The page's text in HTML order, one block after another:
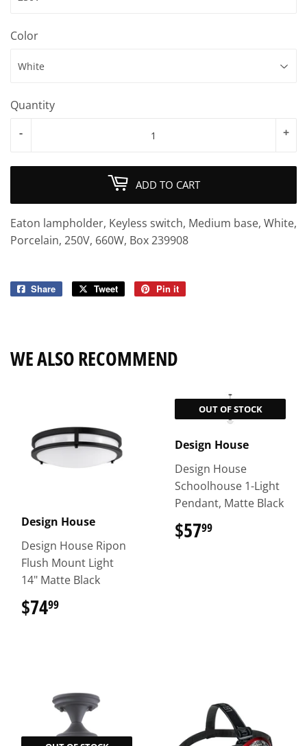
Color
Quantity
+
-
ADD TO CART
Eaton lampholder, Keyless switch, Medium base, White,
Porcelain, 250V, 660W, Box 239908
Share
Share
Tweet
Tweet
Pin it
WE ALSO RECOMMEND
Design House
Design House Ripon
Flush Mount Light
14" Matte Black
$7499
OUT OF STOCK
Design House
Design House
Schoolhouse 1-Light
Pendant, Matte Black
$5799